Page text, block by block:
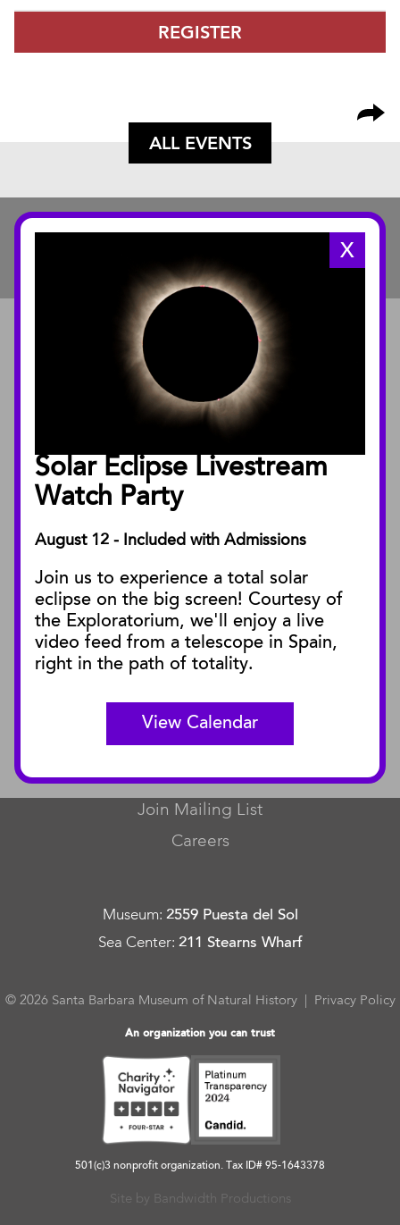
REGISTER
ALL EVENTS
X
Solar Eclipse Livestream
Watch Party
August 12 - Included with Admissions
Join us to experience a total solar
eclipse on the big screen! Courtesy of
the Exploratorium, we'll enjoy a live
video feed from a telescope in Spain,
right in the path of totality.
View Calendar
About the Museum
Annual Reports
Facility Rentals
PUBLICATIONS
Blog
Press Releases
SBnature Journal
Curator Publications
CONNECT
Contact Us
Join Mailing List
Careers
Museum: 2559 Puesta del Sol
Sea Center: 211 Stearns Wharf
© 2026 Santa Barbara Museum of Natural History | Privacy Policy
An organization you can trust
501(c)3 nonprofit organization. Tax ID# 95-1643378
Site by Bandwidth Productions